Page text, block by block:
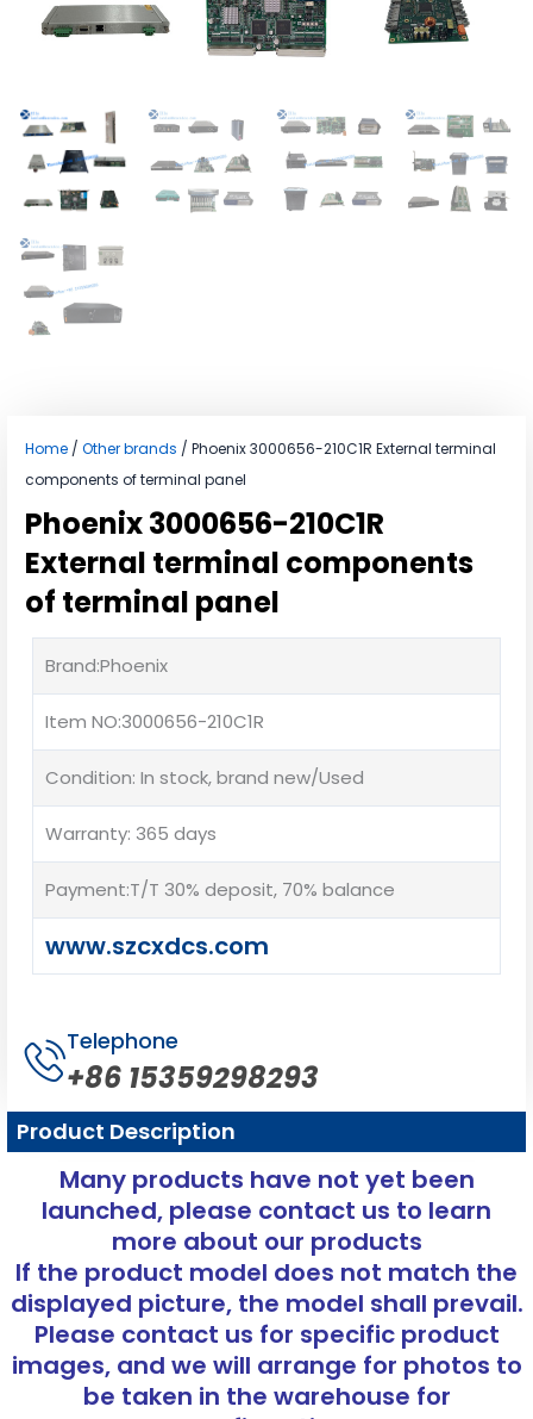
Home / Other brands / Phoenix 3000656-210C1R External terminal
components of terminal panel
Phoenix 3000656-210C1R
External terminal components
of terminal panel
Brand:Phoenix
Item NO:3000656-210C1R
Condition: In stock, brand new/Used
Warranty: 365 days
Payment:T/T 30% deposit, 70% balance
www.szcxdcs.com
Telephone
+86 15359298293
Product Description
Many products have not yet been
launched, please contact us to learn
more about our products
If the product model does not match the
displayed picture, the model shall prevail.
Please contact us for specific product
images, and we will arrange for photos to
be taken in the warehouse for